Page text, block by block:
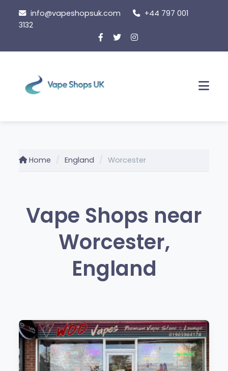
content
info@vapeshopsuk.com
+44 797 001
3132
Home England Worcester
Vape Shops near
Worcester,
England